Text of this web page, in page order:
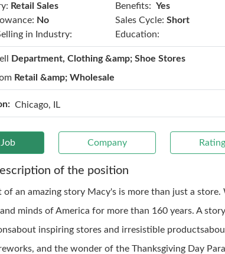
Retail Sales Benefits: Yes
No Sales Cycle: Short
in Industry:
Education:
Department, Clothing &amp; Shoe Stores
Retail &amp; Wholesale
Chicago, IL
Job Company
of the position
of an amazing story Macy's is more than just a
minds of America for more than 160 years. A
inspiring stores and irresistible
and the wonder of the Thanksgiving Day